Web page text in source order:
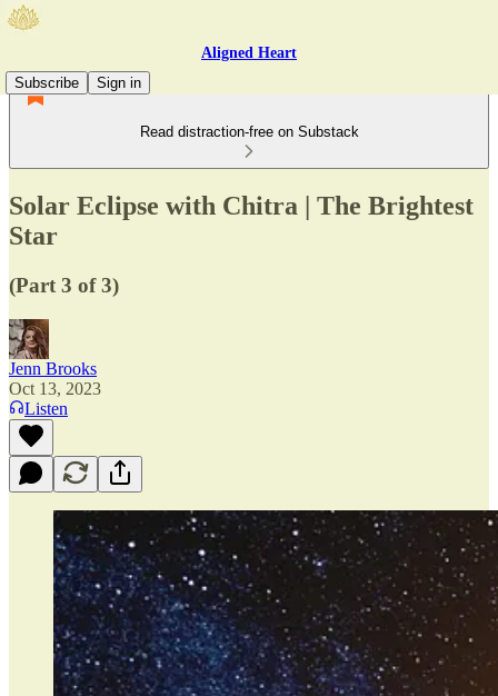
Aligned Heart
Subscribe
Sign in
Read distraction-free on Substack
Solar Eclipse with Chitra | The Brightest
Star
(Part 3 of 3)
Jenn Brooks
Oct 13, 2023
Listen